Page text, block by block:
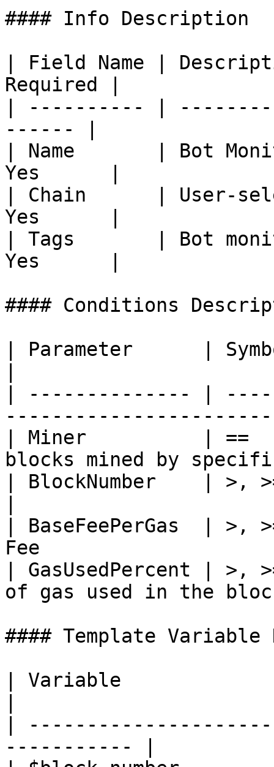
#### Info Description
| Field Name |
Required |
| ---------- |
------ |
| Name       | Bot
Yes      |
| Chain      | User-
Yes      |
| Tags       | Bot
Yes      |
#### Conditions
| Parameter      |
| -------------- |
| Miner          | ==
blocks mined by
| BlockNumber    | >,
| BaseFeePerGas  |
Fee
| GasUsedPercent |
of gas used in the
#### Template
| Variable
|
----------- |